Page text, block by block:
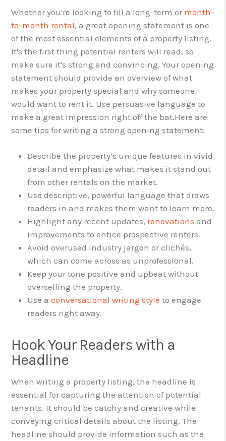
Whether you're looking to fill a long-term or month-
to-month rental, a great opening statement is one
of the most essential elements of a property listing.
It's the first thing potential renters will read, so
make sure it's strong and convincing. Your opening
statement should provide an overview of what
makes your property special and why someone
would want to rent it. Use persuasive language to
make a great impression right off the bat.Here are
some tips for writing a strong opening statement:
Describe the property’s unique features in vivid
detail and emphasize what makes it stand out
from other rentals on the market.
Use descriptive, powerful language that draws
readers in and makes them want to learn more.
Highlight any recent updates, renovations and
improvements to entice prospective renters.
Avoid overused industry jargon or clichés,
which can come across as unprofessional.
Keep your tone positive and upbeat without
overselling the property.
Use aconversational writing style to engage
readers right away.
Hook Your Readers with a
Headline
When writing a property listing, the headline is
essential for capturing the attention of potential
tenants. It should be catchy and creative while
conveying critical details about the listing. The
headline should provide information such as the